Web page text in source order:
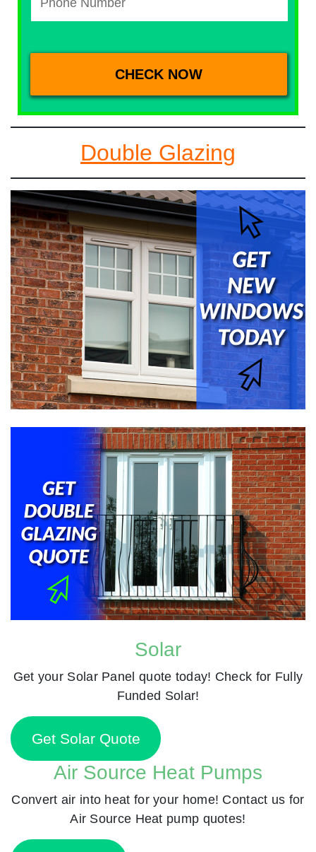
Double Glazing
Solar
Get your Solar Panel quote today! Check for Fully
Funded Solar!
Get Solar Quote
Air Source Heat Pumps
Convert air into heat for your home! Contact us for
Air Source Heat pump quotes!